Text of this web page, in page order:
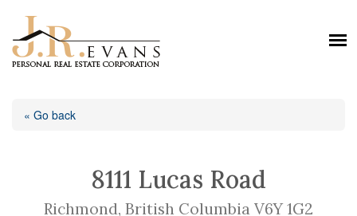
« Go back
8111 Lucas Road
Richmond, British Columbia V6Y 1G2